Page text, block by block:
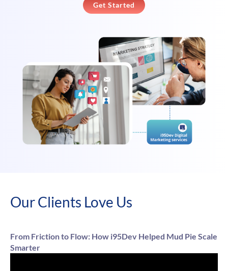
Get Started
Our Clients Love Us
From Friction to Flow: How i95Dev Helped Mud Pie Scale
Smarter